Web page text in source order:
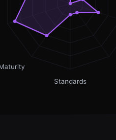
Standards